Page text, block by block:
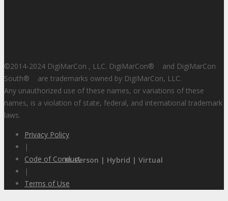
In-Person | Hybrid | Virtual
©2014-2024 DigiMarCon , LLC. DigiMarCon® and DigiMarCon
South® are trademarks owned by DigiMarCon, LLC.
Any unauthorized use of these names, or variations of these
names, is a violation of state, federal, and international trademark
laws.
Privacy Policy
|
Code of Conduct
|
Terms of Use